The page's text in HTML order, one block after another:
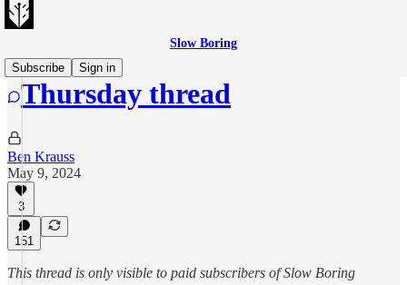
Slow Boring
Subscribe
Sign in
Thursday thread
Ben Krauss
May 9, 2024
3
151
This thread is only visible to paid subscribers of Slow Boring